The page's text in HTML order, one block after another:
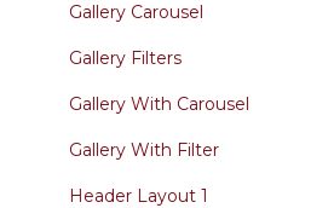
Gallery Carousel
Gallery Filters
Gallery With Carousel
Gallery With Filter
Header Layout 1